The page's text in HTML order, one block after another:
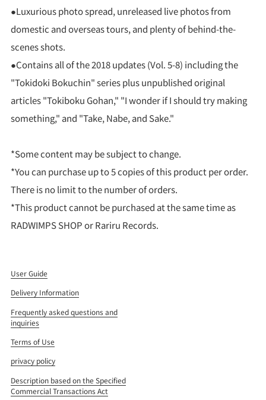
●Luxurious photo spread, unreleased live photos from
domestic and overseas tours, and plenty of behind-the-
scenes shots.
●Contains all of the 2018 updates (Vol. 5-8) including the
"Tokidoki Bokuchin" series plus unpublished original
articles "Tokiboku Gohan," "I wonder if I should try making
something," and "Take, Nabe, and Sake."
*Some content may be subject to change.
*You can purchase up to 5 copies of this product per order.
There is no limit to the number of orders.
*This product cannot be purchased at the same time as
RADWIMPS SHOP or Rariru Records.
User Guide
Delivery Information
Frequently asked questions and
inquiries
Terms of Use
privacy policy
Description based on the Specified
Commercial Transactions Act